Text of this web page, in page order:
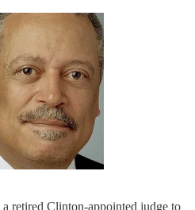
retired Clinton-appointed judge to